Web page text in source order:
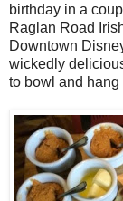
birthday in a
Raglan Road
Downtown
wickedly
to bowl and